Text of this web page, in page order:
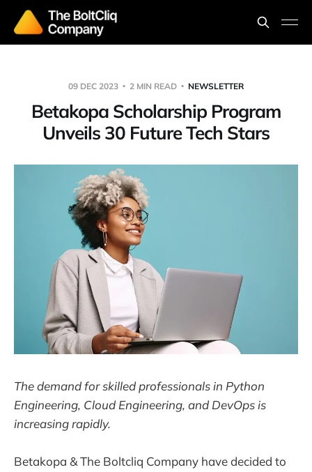
09 DEC 2023 2 MIN READ NEWSLETTER
Betakopa Scholarship Program
Unveils 30 Future Tech Stars
The demand for skilled professionals in Python
Engineering, Cloud Engineering, and DevOps is
increasing rapidly.
Betakopa & The Boltcliq Company have decided to